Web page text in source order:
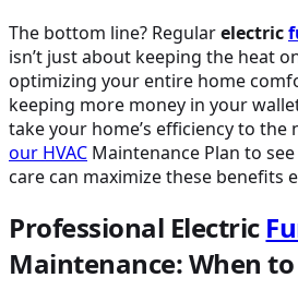
The bottom line? Regularelectric
isn’t just about keeping the heat
optimizing your entire home
keeping more money in your
take your home’s efficiency to the
our HVAC Maintenance Plan to
care can maximize these benefits
Professional Electric
Maintenance: When